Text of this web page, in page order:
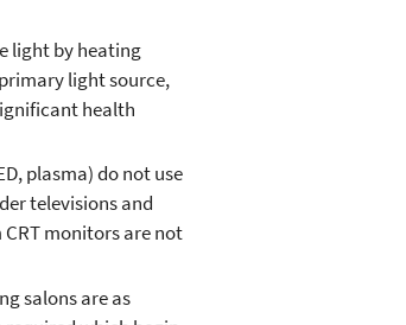
light by heating
light source,
health
plasma) do not use
televisions and
monitors are not
salons are as